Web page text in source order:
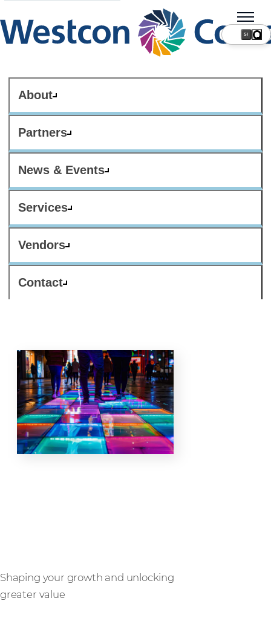
About
Partners
News & Events
Services
Vendors
Contact
SI
Shaping your growth and unlocking
greater value